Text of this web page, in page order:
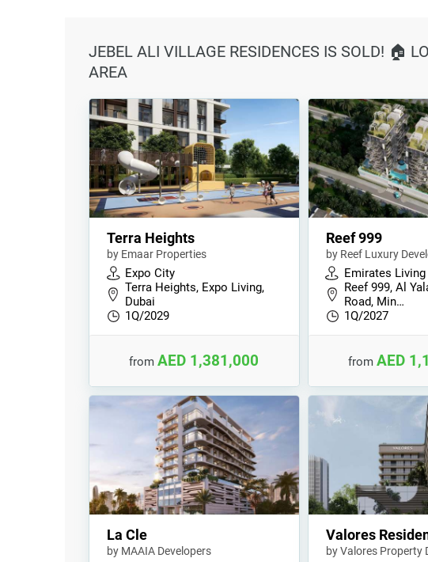
JEBEL ALI VILLAGE RESIDENCES IS SOLD! 🏠
AREA
Terra Heights
by Emaar Properties
Expo City
Terra Heights, Expo Living,
Dubai
1Q/2029
fromAED 1,381,000
Reef 999
by Reef Luxury
Emirates Living
Reef 999, Al
Road, Min…
1Q/2027
from AED
La Cle
by MAAIA Developers
Valores
by Valores Property